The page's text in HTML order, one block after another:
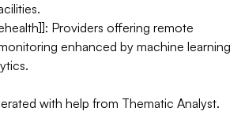
Providers offering remote
enhanced by machine learning
with help from Thematic Analyst.